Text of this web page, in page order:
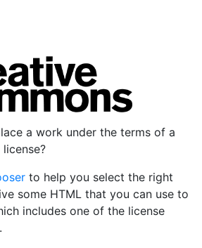
a work under the terms of a
to help you select the right
some HTML that you can use to
includes one of the license